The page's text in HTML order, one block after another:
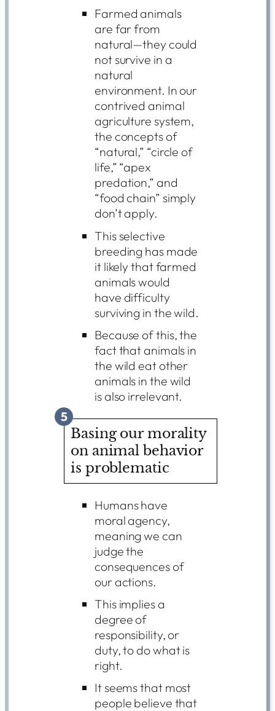
Farmed animals
are far from
natural—they could
not survive in a
natural
environment. In our
contrived animal
agriculture system,
the concepts of
“natural,” “circle of
life,” “apex
predation,” and
“food chain” simply
don’t apply.
This selective
breeding has made
it likely that farmed
animals would
have difficulty
surviving in the wild.
Because of this, the
fact that animals in
the wild eat other
animals in the wild
is also irrelevant.
5
Basing our morality
on animal behavior
is problematic
Humans have
moral agency,
meaning we can
judge the
consequences of
our actions.
This implies a
degree of
responsibility, or
duty, to do what is
right.
It seems that most
people believe that